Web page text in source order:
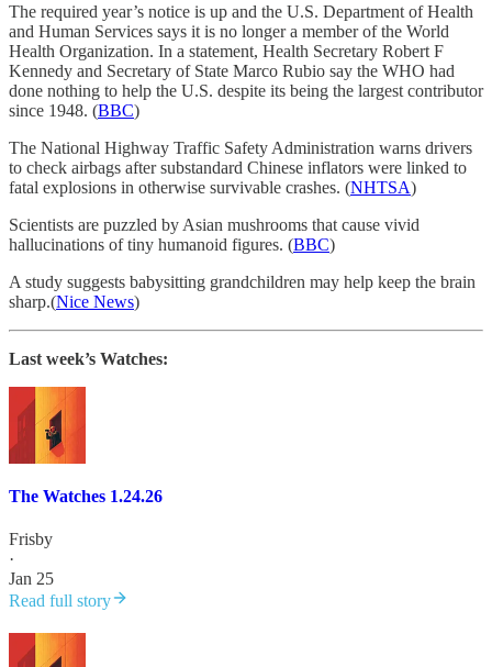
The required year’s notice is up and the U.S. Department of Health
and Human Services says it is no longer a member of the World
Health Organization. In a statement, Health Secretary Robert F
Kennedy and Secretary of State Marco Rubio say the WHO had
done nothing to help the U.S. despite its being the largest contributor
since 1948. (BBC)
The National Highway Traffic Safety Administration warns drivers
to check airbags after substandard Chinese inflators were linked to
fatal explosions in otherwise survivable crashes. (NHTSA)
Scientists are puzzled by Asian mushrooms that cause vivid
hallucinations of tiny humanoid figures. (BBC)
A study suggests babysitting grandchildren may help keep the brain
sharp.(Nice News)
Last week’s Watches:
The Watches 1.24.26
Frisby
·
Jan 25
Read full story